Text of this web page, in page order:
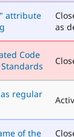
attribute
as
Code
regular
of the